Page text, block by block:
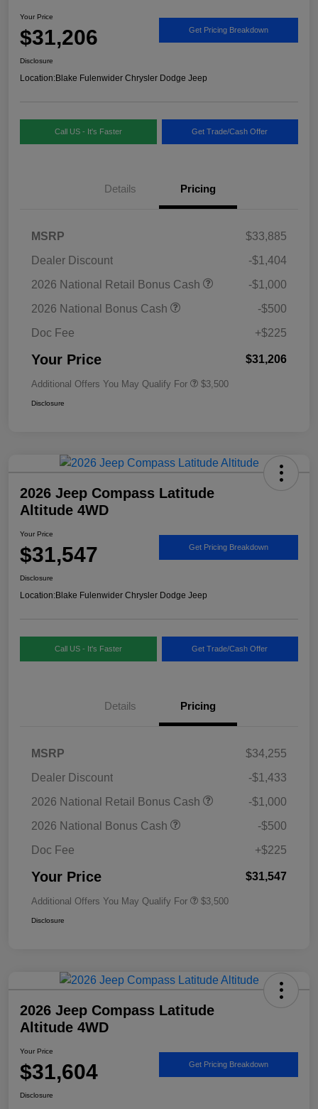
Your Price
$31,206 Get Pricing Breakdown
Disclosure
Location:Blake Fulenwider Chrysler Dodge Jeep
Call US - It's Faster Get Trade/Cash Offer
Details Pricing
MSRP
$33,885
Dealer Discount
-$1,404
2026 National Retail Bonus Cash
-$1,000
2026 National Bonus Cash
-$500
Doc Fee
+$225
Your Price $31,206
Additional Offers You May Qualify For $3,500
Disclosure
2026 Jeep Compass Latitude
Altitude 4WD
Your Price
$31,547 Get Pricing Breakdown
Disclosure
Location:Blake Fulenwider Chrysler Dodge Jeep
Call US - It's Faster Get Trade/Cash Offer
Details Pricing
MSRP
$34,255
Dealer Discount
-$1,433
2026 National Retail Bonus Cash
-$1,000
2026 National Bonus Cash
-$500
Doc Fee
+$225
Your Price $31,547
Additional Offers You May Qualify For $3,500
Disclosure
2026 Jeep Compass Latitude
Altitude 4WD
Your Price
$31,604 Get Pricing Breakdown
Disclosure